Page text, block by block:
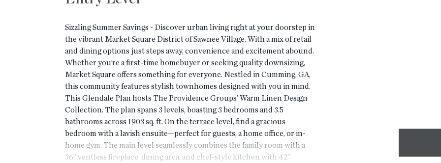
Sizzling Summer Savings - Discover urban living right at your doorstep in
the vibrant Market Square District of Sawnee Village. With a mix of retail
and dining options just steps away, convenience and excitement abound.
Whether you’re a first-time homebuyer or seeking quality downsizing,
Market Square offers something for everyone. Nestled in Cumming, GA,
this community features stylish townhomes designed with you in mind.
This Glendale Plan hosts The Providence Groups’ Warm Linen Design
Collection. The plan spans 3 levels, boasting 3 bedrooms and 3.5
bathrooms across 1903 sq. ft. On the terrace level, find a gracious
bedroom with a lavish ensuite—perfect for guests, a home office, or in-
home gym. The main level seamlessly combines the family room with a
36” ventless fireplace, dining area, and chef-style kitchen with 42”